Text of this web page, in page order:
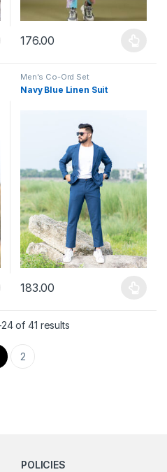
The options may be chosen
176.00
This product has multiple
The options may be chosen
Men's Co-Ord Set
Navy Blue Linen Suit
183.00
This product has multiple
of 41 results
2
POLICIES